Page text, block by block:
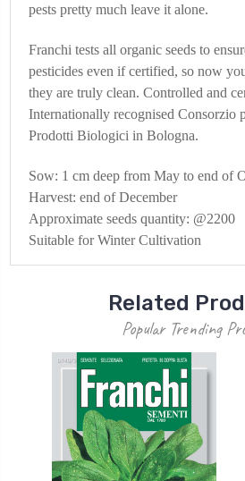
pests pretty much leave it alone.
Franchi tests all organic seeds to
pesticides even if certified, so now
they are truly clean. Controlled and
Internationally recognised Consorzio
Prodotti Biologici in Bologna.
Sow: 1 cm deep from May to end of
Harvest: end of December
Approximate seeds quantity: @2200
Suitable for Winter Cultivation
Related
Popular Trending